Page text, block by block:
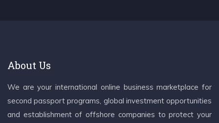
About Us
We are your international online business marketplace for
second passport programs, global investment opportunities
and establishment of offshore companies to protect your